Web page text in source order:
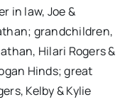
in law, Joe &
grandchildren,
Hilari Rogers &
Hinds; great
Kelby & Kylie